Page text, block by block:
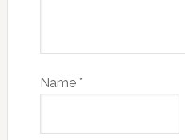
Name *